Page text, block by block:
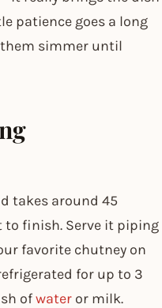
patience goes a long
simmer until
takes around 45
finish. Serve it piping
favorite chutney on
for up to 3
ofwater or milk.